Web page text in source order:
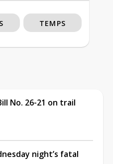
TEMPS
No. 26-21 on trail
night’s fatal